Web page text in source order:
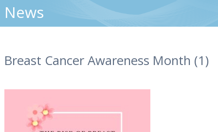
News
Breast Cancer Awareness Month (1)